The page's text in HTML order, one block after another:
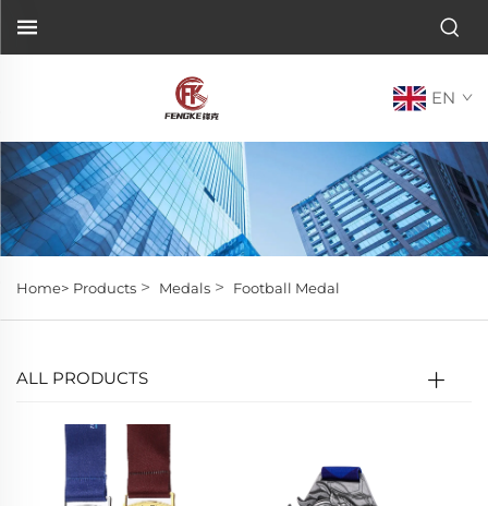
EN
Home> Products > Medals > Football Medal
ALL PRODUCTS